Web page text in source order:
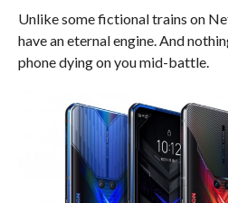
Unlike some fictional trains on
have an eternal engine. And
phone dying on you mid-battle.